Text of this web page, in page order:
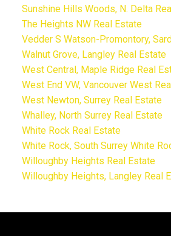
Sunshine Hills Woods, N. Delta
The Heights NW Real Estate
Vedder S Watson-Promontory,
Walnut Grove, Langley Real Estate
West Central, Maple Ridge Real
West End VW, Vancouver West
West Newton, Surrey Real Estate
Whalley, North Surrey Real Estate
White Rock Real Estate
White Rock, South Surrey White
Willoughby Heights Real Estate
Willoughby Heights, Langley Real